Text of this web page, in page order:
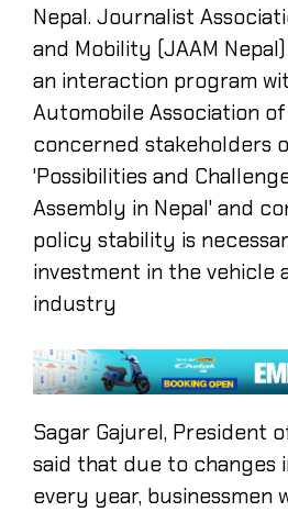
Nepal. Journalist
and Mobility (JAAM
an interaction program
Automobile Association
concerned stakeholders
'Possibilities and
Assembly in Nepal' and
policy stability is
investment in the vehicle
industry
Sagar Gajurel, President
said that due to changes
every year, businessmen